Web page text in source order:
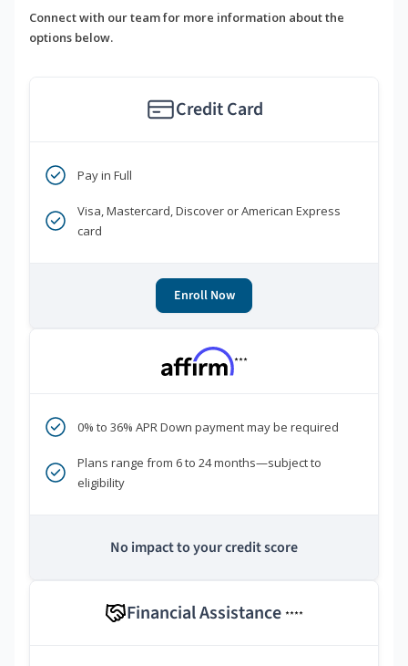
Connect with our team for more information about the
options below.
Credit Card
Pay in Full
Visa, Mastercard, Discover or American Express
card
Enroll Now
***
0% to 36% APR Down payment may be required
Plans range from 6 to 24 months—subject to
eligibility
No impact to your credit score
Financial Assistance ****